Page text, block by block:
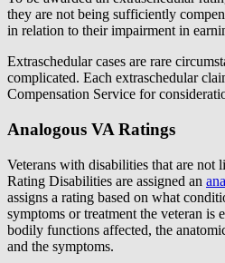
they are not being sufficiently
in relation to their impairment in
Extraschedular cases are rare
complicated. Each extraschedular
Compensation Service for
Analogous VA Ratings
Veterans with disabilities that are not
Rating Disabilities are assigned an
assigns a rating based on what
symptoms or treatment the veteran is
bodily functions affected, the
and the symptoms.